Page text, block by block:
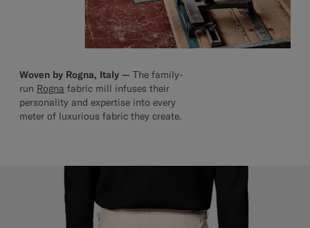
Woven by Rogna, Italy — The family-
run Rogna fabric mill infuses their
personality and expertise into every
meter of luxurious fabric they create.